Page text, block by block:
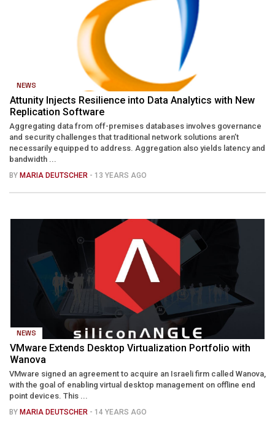
NEWS
Attunity Injects Resilience into Data Analytics with New
Replication Software
Aggregating data from off-premises databases involves governance
and security challenges that traditional network solutions aren’t
necessarily equipped to address. Aggregation also yields latency and
bandwidth ...
BY MARIA DEUTSCHER - 13 YEARS AGO
NEWS
VMware Extends Desktop Virtualization Portfolio with
Wanova
VMware signed an agreement to acquire an Israeli firm called Wanova,
with the goal of enabling virtual desktop management on offline end
point devices. This ...
BY MARIA DEUTSCHER - 14 YEARS AGO